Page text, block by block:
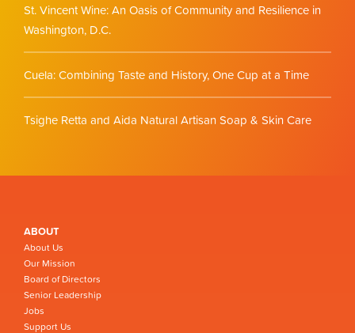
St. Vincent Wine: An Oasis of Community and Resilience in
Washington, D.C.
Cuela: Combining Taste and History, One Cup at a Time
Tsighe Retta and Aida Natural Artisan Soap & Skin Care
ABOUT
About Us
Our Mission
Board of Directors
Senior Leadership
Jobs
Support Us